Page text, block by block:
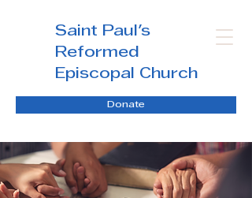
Saint Paul's
Reformed
Episcopal Church
Donate